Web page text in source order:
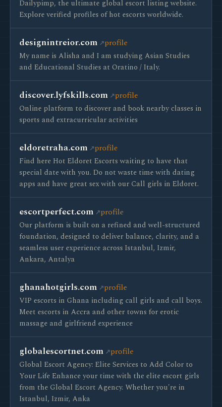
Dailypimp, the ultimate global escort listing website.
Explore verified profiles of hot escorts worldwide.
designintreior.com profile
My name is Alisha and I am studying Asian Studies
and Educational Studies at Oratino / Italy.
discover.lyfskills.com profile
Online platform to discover and book nearby classes in
sports and extracurricular activities
eldoretraha.com profile
Find here Hot Eldoret Escorts waiting to have that
special date with you. Do not waste time with dating
apps and have great sex with our Call girls in Eldoret.
escortperfect.com profile
Our platform is built on a refined and well-structured
foundation, designed to deliver balance, clarity, and a
seamless user experience across Istanbul, Izmir,
Ankara, Antalya
ghanahotgirls.com profile
VIP escorts in Ghana including call girls and call boys.
Meet escorts in Accra and other towns for erotic
massage and girlfriend experience
globalescortnet.com profile
Global Escort Agency: Elite Services to Add Color to
Your Life Enhance your time with the elite escort girls
from the Global Escort Agency. Whether you're in
Istanbul, Izmir, Anka